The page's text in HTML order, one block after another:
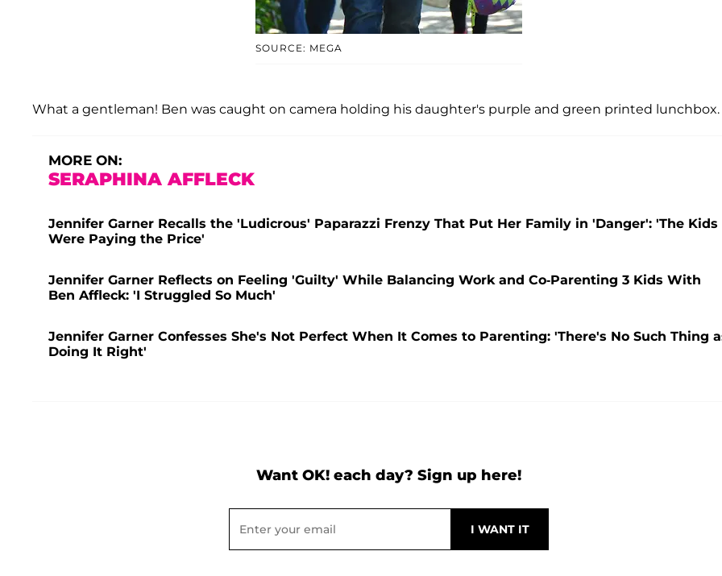
SOURCE: MEGA
What a gentleman! Ben was caught on camera holding his daughter's purple and green printed lunchbox.
MORE ON:
SERAPHINA AFFLECK
Jennifer Garner Recalls the 'Ludicrous' Paparazzi Frenzy That Put Her Family in 'Danger': 'The Kids
Were Paying the Price'
Jennifer Garner Reflects on Feeling 'Guilty' While Balancing Work and Co-Parenting 3 Kids With
Ben Affleck: 'I Struggled So Much'
Jennifer Garner Confesses She's Not Perfect When It Comes to Parenting: 'There's No Such Thing
Doing It Right'
Want OK! each day? Sign up here!